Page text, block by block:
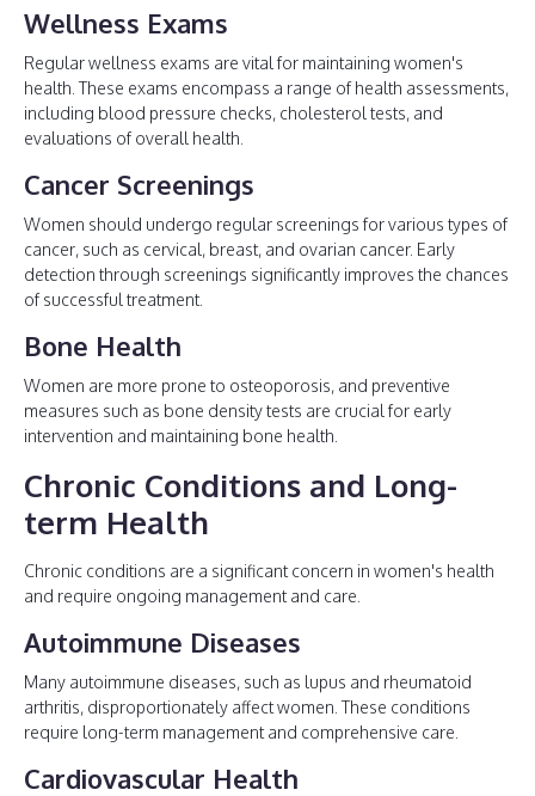
Wellness Exams
Regular wellness exams are vital for maintaining women's
health. These exams encompass a range of health assessments,
including blood pressure checks, cholesterol tests, and
evaluations of overall health.
Cancer Screenings
Women should undergo regular screenings for various types of
cancer, such as cervical, breast, and ovarian cancer. Early
detection through screenings significantly improves the chances
of successful treatment.
Bone Health
Women are more prone to osteoporosis, and preventive
measures such as bone density tests are crucial for early
intervention and maintaining bone health.
Chronic Conditions and Long-
term Health
Chronic conditions are a significant concern in women's health
and require ongoing management and care.
Autoimmune Diseases
Many autoimmune diseases, such as lupus and rheumatoid
arthritis, disproportionately affect women. These conditions
require long-term management and comprehensive care.
Cardiovascular Health